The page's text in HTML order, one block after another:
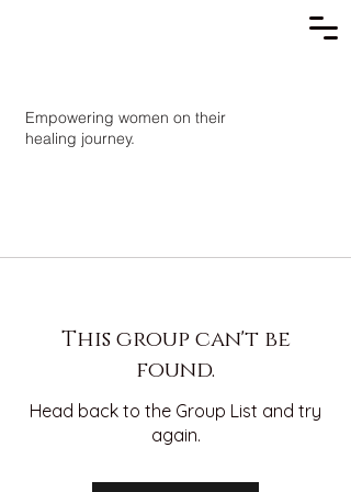
Empowering women on their
healing journey.
This group can't be
found.
Head back to the Group List and try
again.